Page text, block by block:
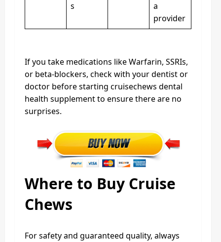
s
a
provider
If you take medications like Warfarin, SSRIs,
or beta-blockers, check with your dentist or
doctor before starting cruisechews dental
health supplement to ensure there are no
surprises.
Where to Buy Cruise
Chews
For safety and guaranteed quality, always